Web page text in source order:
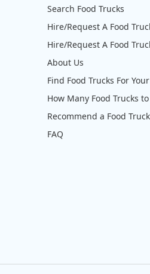
Search Food Trucks
Hire/Request A Food
Hire/Request A Food
About Us
Find Food Trucks For
How Many Food Trucks
Recommend a Food Truck
FAQ